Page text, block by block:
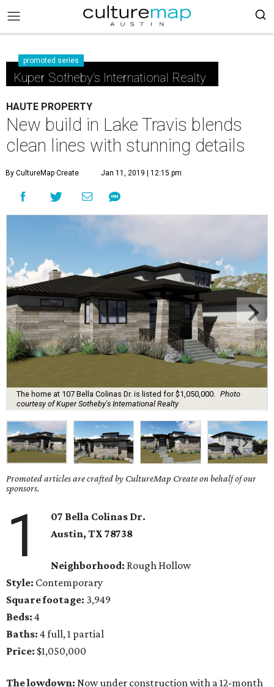
promoted series
Kuper Sotheby's International Realty
HAUTE PROPERTY
New build in Lake Travis blends
clean lines with stunning details
By CultureMap Create Jan 11, 2019 | 12:15 pm
The home at 107 Bella Colinas Dr. is listed for $1,050,000.
Photo
courtesy of Kuper Sotheby's International Realty
Promoted articles are crafted by CultureMap Create on behalf of our
sponsors.
1
07 Bella Colinas Dr.
Austin, TX78738
Neighborhood: Rough Hollow
Style: Contemporary
Square footage: 3,949
Beds: 4
Baths: 4 full, 1 partial
Price: $1,050,000
The lowdown: Now under construction with a 12-month